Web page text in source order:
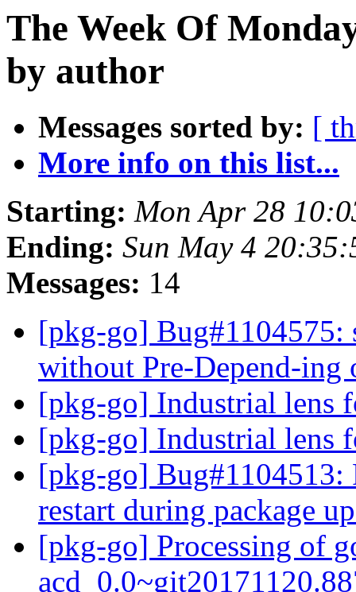
The Week Of
by author
Messages sorted by: [
More info on this list...
Starting: Mon Apr 28
Ending: Sun May 4
Messages: 14
[pkg-go] Bug#1104575:
without Pre-Depend-
[pkg-go] Industrial lens
[pkg-go] Industrial lens
[pkg-go] Bug#1104513:
restart during package
[pkg-go] Processing of